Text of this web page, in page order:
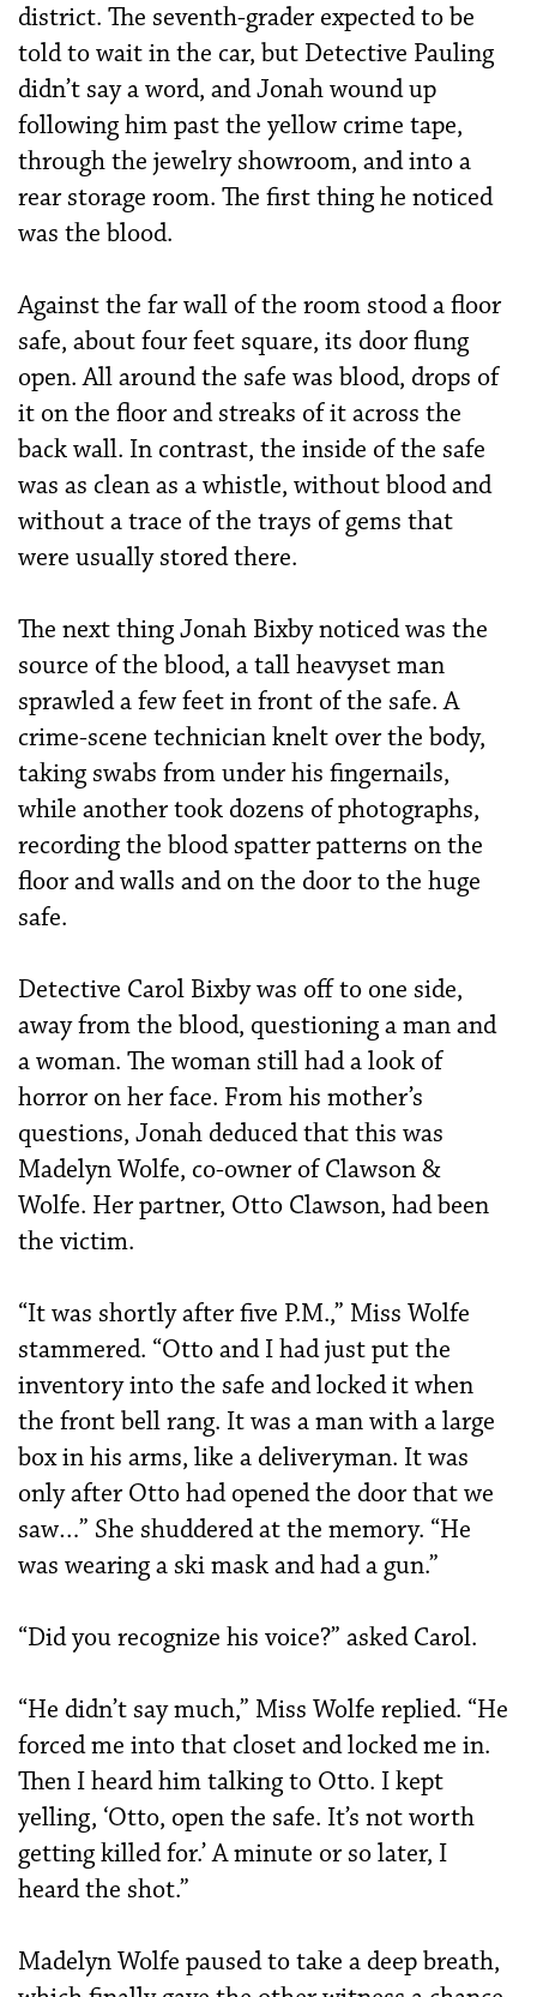
district. The seventh-grader expected to be
told to wait in the car, but Detective Pauling
didn’t say a word, and Jonah wound up
following him past the yellow crime tape,
through the jewelry showroom, and into a
rear storage room. The first thing he noticed
was the blood.
Against the far wall of the room stood a floor
safe, about four feet square, its door flung
open. All around the safe was blood, drops of
it on the floor and streaks of it across the
back wall. In contrast, the inside of the safe
was as clean as a whistle, without blood and
without a trace of the trays of gems that
were usually stored there.
The next thing Jonah Bixby noticed was the
source of the blood, a tall heavyset man
sprawled a few feet in front of the safe. A
crime-scene technician knelt over the body,
taking swabs from under his fingernails,
while another took dozens of photographs,
recording the blood spatter patterns on the
floor and walls and on the door to the huge
safe.
Detective Carol Bixby was off to one side,
away from the blood, questioning a man and
a woman. The woman still had a look of
horror on her face. From his mother’s
questions, Jonah deduced that this was
Madelyn Wolfe, co-owner of Clawson &
Wolfe. Her partner, Otto Clawson, had been
the victim.
“It was shortly after five P.M.,” Miss Wolfe
stammered. “Otto and I had just put the
inventory into the safe and locked it when
the front bell rang. It was a man with a large
box in his arms, like a deliveryman. It was
only after Otto had opened the door that we
saw…” She shuddered at the memory. “He
was wearing a ski mask and had a gun.”
“Did you recognize his voice?” asked Carol.
“He didn’t say much,” Miss Wolfe replied. “He
forced me into that closet and locked me in.
Then I heard him talking to Otto. I kept
yelling, ‘Otto, open the safe. It’s not worth
getting killed for.’ A minute or so later, I
heard the shot.”
Madelyn Wolfe paused to take a deep breath,